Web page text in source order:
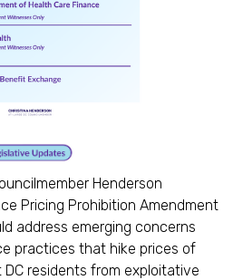
Henderson
Pricing Prohibition Amendment
address emerging concerns
practices that hike prices of
residents from exploitative